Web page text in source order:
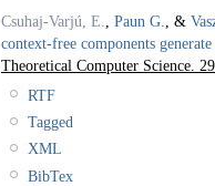
Csuhaj-Varjú, E. Paun G. , &
context-free components
Theoretical Computer Science.
RTF
Tagged
XML
BibTex